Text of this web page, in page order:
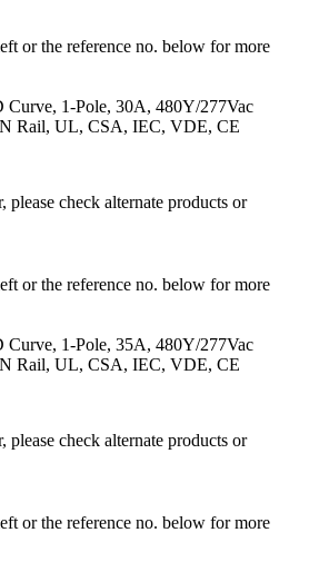
or the reference no. below for more
Curve, 1-Pole, 30A, 480Y/277Vac
Rail, UL, CSA, IEC, VDE, CE
please check alternate products or
or the reference no. below for more
Curve, 1-Pole, 35A, 480Y/277Vac
Rail, UL, CSA, IEC, VDE, CE
please check alternate products or
or the reference no. below for more